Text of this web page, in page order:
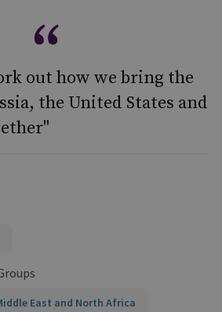
out how we bring the
the United States and
East and North Africa